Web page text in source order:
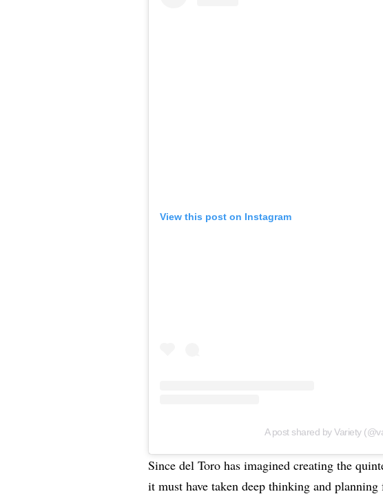
View this post on Instagram
A post shared by Variety
Since del Toro has imagined creating the
it must have taken deep thinking and